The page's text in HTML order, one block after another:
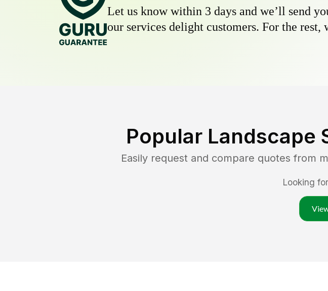
Let us know within 3 days and we’ll send
our services delight customers. For the rest,
Popular Landscape
Easily request and compare quotes from
Looking